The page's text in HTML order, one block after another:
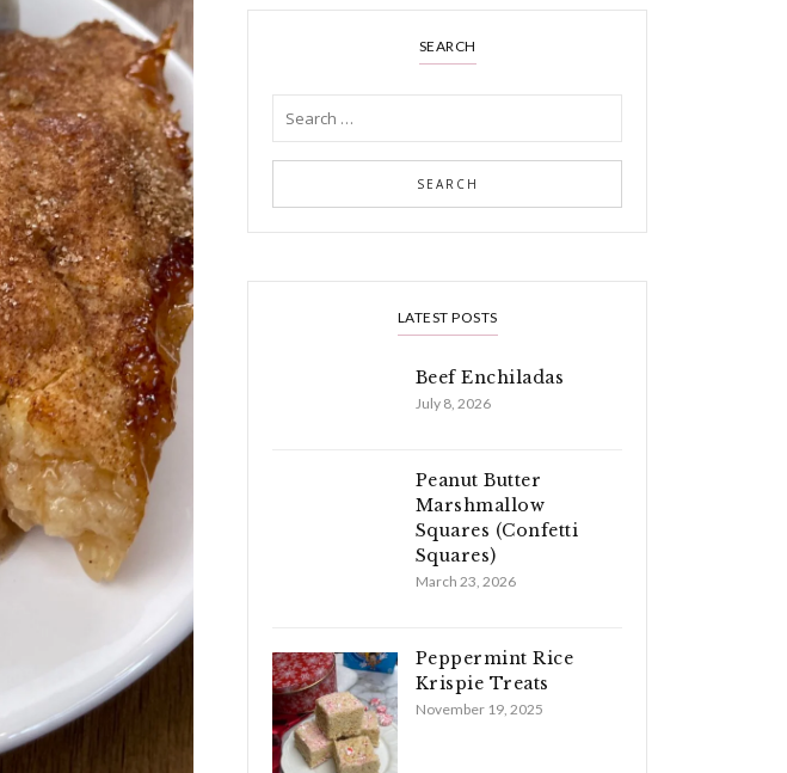
SEARCH
LATEST POSTS
Beef Enchiladas
July 8, 2026
Peanut Butter
Marshmallow
Squares (Confetti
Squares)
March 23, 2026
Peppermint Rice
Krispie Treats
November 19, 2025